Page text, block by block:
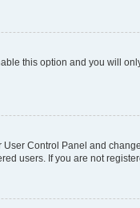
this option and you will
Control Panel and
users. If you are not